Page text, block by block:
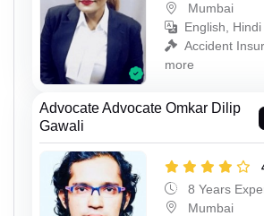
Mumbai
English, Hindi
Accident
more
Advocate Advocate Omkar Dilip
Gawali
8 Years
Mumbai